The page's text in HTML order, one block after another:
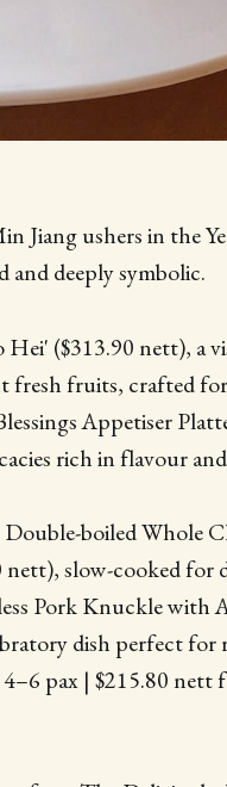
Jiang ushers in the
and deeply symbolic.
($313.90 nett), a
fresh fruits, crafted
Appetiser
rich in flavour
boiled Whole
slow-cooked for
Pork Knuckle with
dish perfect for
pax | $215.80 nett